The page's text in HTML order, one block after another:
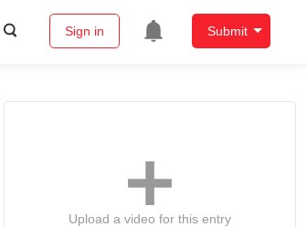
Sign in Submit
Upload a video for this entry